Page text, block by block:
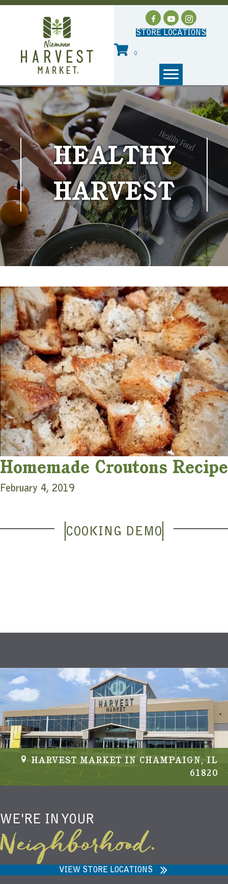
STORE LOCATIONS
0
HEALTHY
HARVEST
Homemade Croutons Recipe
February 4, 2019
COOKING DEMO
HARVEST MARKET IN CHAMPAIGN, IL
61820
WE'RE IN YOUR
Neighborhood.
VIEW STORE LOCATIONS